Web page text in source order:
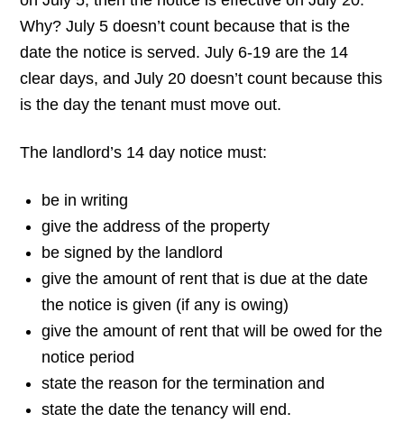
Why? July 5 doesn’t count because that is the
date the notice is served. July 6-19 are the 14
clear days, and July 20 doesn’t count because this
is the day the tenant must move out.
The landlord’s 14 day notice must:
be in writing
give the address of the property
be signed by the landlord
give the amount of rent that is due at the date
the notice is given (if any is owing)
give the amount of rent that will be owed for the
notice period
state the reason for the termination and
state the date the tenancy will end.